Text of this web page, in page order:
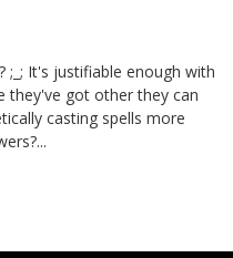
;_; It's justifiable enough with
they've got other they can
casting spells more